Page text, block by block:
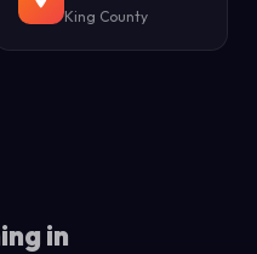
King County
in